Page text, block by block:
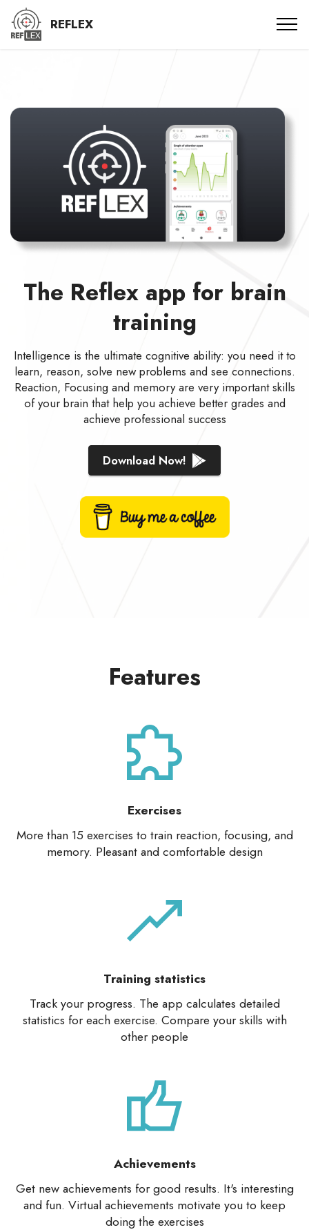
REFLEX
The Reflex app for brain
training
Intelligence is the ultimate cognitive ability: you need it to
learn, reason, solve new problems and see connections.
Reaction, Focusing and memory are very important skills
of your brain that help you achieve better grades and
achieve professional success
Download Now!
Features
Exercises
More than 15 exercises to train reaction, focusing, and
memory. Pleasant and comfortable design
Training statistics
Track your progress. The app calculates detailed
statistics for each exercise. Compare your skills with
other people
Achievements
Get new achievements for good results. It's interesting
and fun. Virtual achievements motivate you to keep
doing the exercises